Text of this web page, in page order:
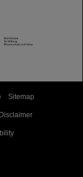
Sitemap
Disclaimer